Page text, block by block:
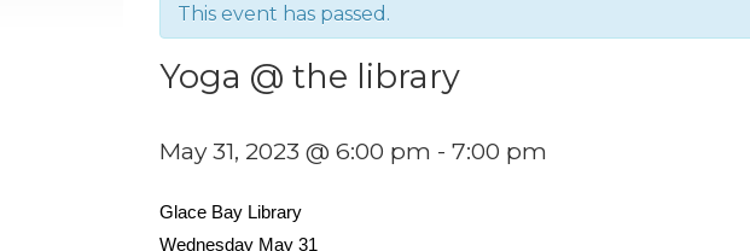
This event has passed.
Yoga @ the library
May 31, 2023 @ 6:00 pm - 7:00 pm
Glace Bay Library
Wednesday May 31